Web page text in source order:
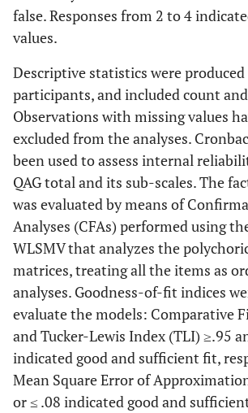
false. Responses from 2 to 4
values.
Descriptive statistics were
participants, and included count
Observations with missing values
excluded from the analyses.
been used to assess internal
QAG total and its sub-scales. The
was evaluated by means of
Analyses (CFAs) performed using
WLSMV that analyzes the
matrices, treating all the items as
analyses. Goodness-of-fit indices
evaluate the models: Comparative
and Tucker-Lewis Index (TLI) ≥.95
indicated good and sufficient fit,
Mean Square Error of
or ≤ .08 indicated good and